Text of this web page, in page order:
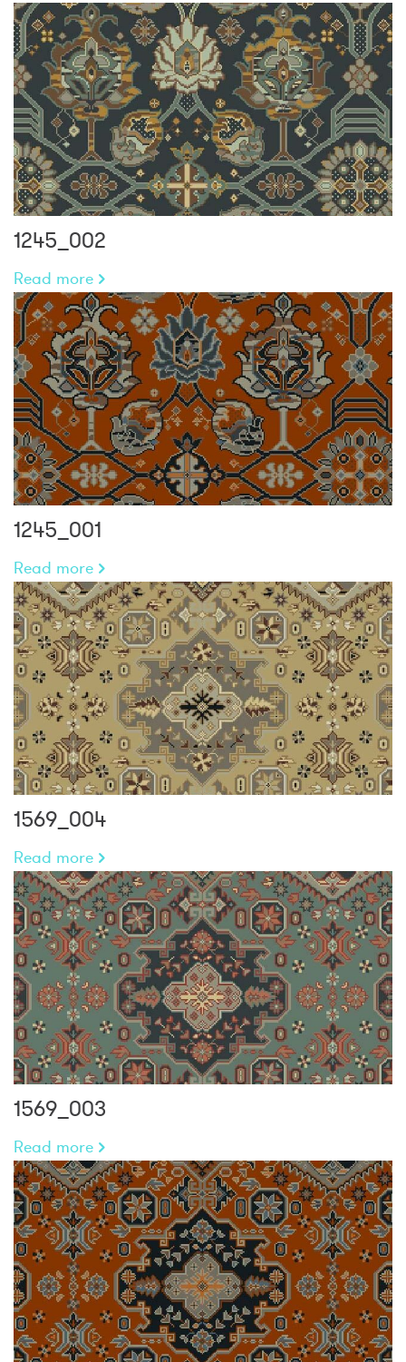
1245_002
Read more
1245_001
Read more
1569_004
Read more
1569_003
Read more